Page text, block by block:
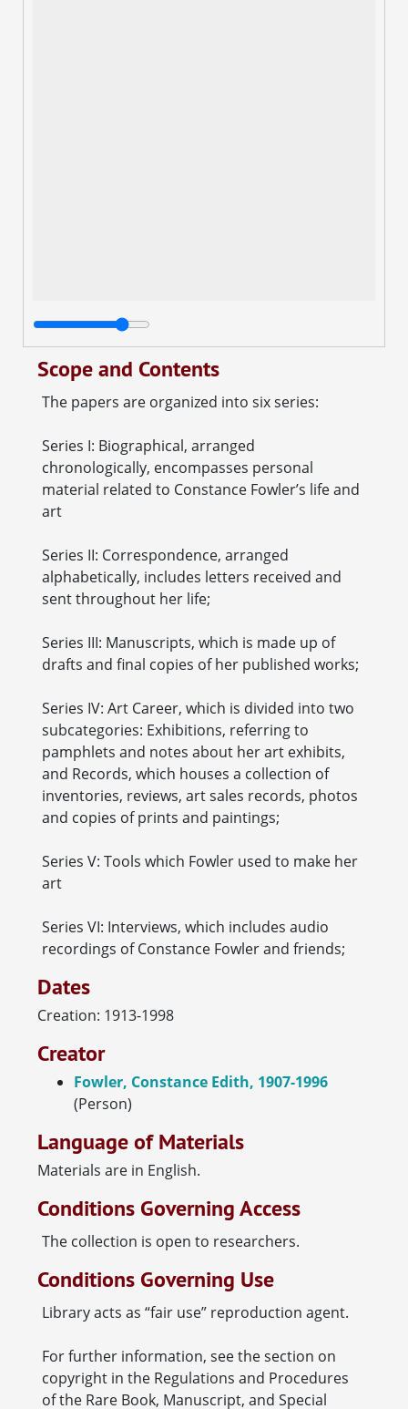
Scope and Contents
The papers are organized into six series:
Series I: Biographical, arranged
chronologically, encompasses personal
material related to Constance Fowler’s life and
art
Series II: Correspondence, arranged
alphabetically, includes letters received and
sent throughout her life;
Series III: Manuscripts, which is made up of
drafts and final copies of her published works;
Series IV: Art Career, which is divided into two
subcategories: Exhibitions, referring to
pamphlets and notes about her art exhibits,
and Records, which houses a collection of
inventories, reviews, art sales records, photos
and copies of prints and paintings;
Series V: Tools which Fowler used to make her
art
Series VI: Interviews, which includes audio
recordings of Constance Fowler and friends;
Dates
Creation: 1913-1998
Creator
Fowler, Constance Edith, 1907-1996
(Person)
Language of Materials
Materials are in English.
Conditions Governing Access
The collection is open to researchers.
Conditions Governing Use
Library acts as “fair use” reproduction agent.
For further information, see the section on
copyright in the Regulations and Procedures
of the Rare Book, Manuscript, and Special